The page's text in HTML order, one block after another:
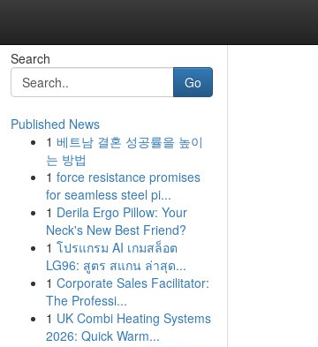
Search
Go
Published News
1 베트남 결혼 성공률을 높이
는 방법
1 force resistance promises
for seamless steel pi...
1 Derila Ergo Pillow: Your
Neck's New Best Friend?
1 โปรแกรม AI เกมสล็อต
LG96: สูตร สแกน ล่าสุด...
1 Corporate Sales Facilitator:
The Professi...
1 UK Combi Heating Systems
2026: Quick Warm...